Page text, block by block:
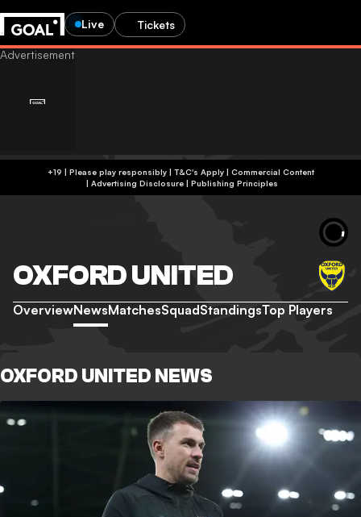
Live Tickets
+19 | Please play responsibly | T&C's Apply | Commercial Content
| Advertising Disclosure| Publishing Principles
OXFORD UNITED
OverviewNewsMatchesSquadStandingsTop Players
OXFORD UNITED NEWS